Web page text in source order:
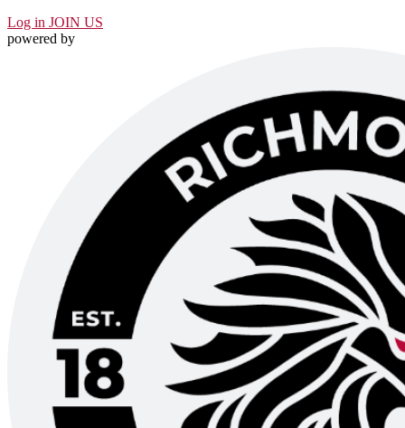
Log in JOIN US
powered by